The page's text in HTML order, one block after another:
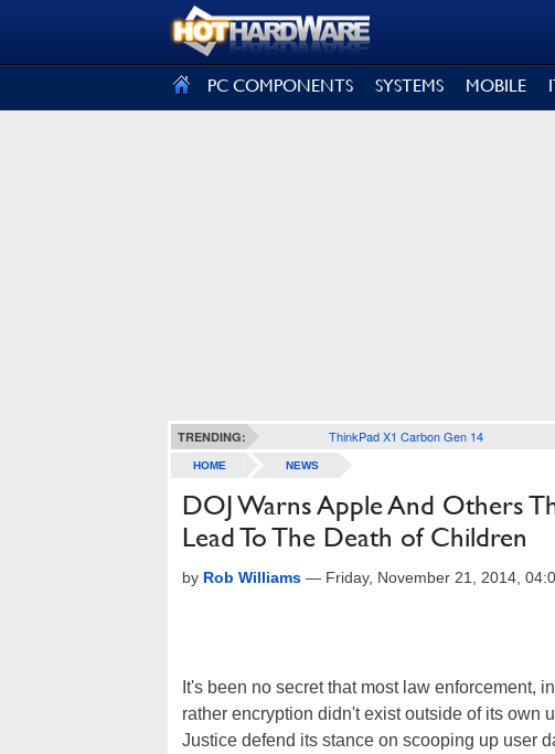
PC COMPONENTS SYSTEMS MOBILE
TRENDING: ThinkPad X1 Carbon Gen 14
HOME NEWS
DOJ Warns Apple And Others
Lead To The Death of Children
by Rob Williams — Friday, November 21, 2014,
It's been no secret that most law enforcement,
rather encryption didn't exist outside of its own
Justice defend its stance on scooping up user